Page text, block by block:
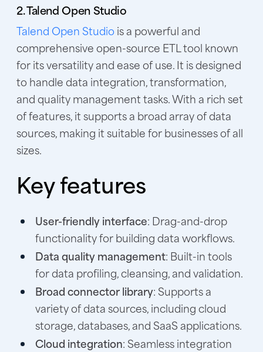
2. Talend Open Studio
Talend Open Studio is a powerful and
comprehensive open-source ETL tool known
for its versatility and ease of use. It is designed
to handle data integration, transformation,
and quality management tasks. With a rich set
of features, it supports a broad array of data
sources, making it suitable for businesses of all
sizes.
Key features
User-friendly interface: Drag-and-drop
functionality for building data workflows.
Data quality management: Built-in tools
for data profiling, cleansing, and validation.
Broad connector library: Supports a
variety of data sources, including cloud
storage, databases, and SaaS applications.
Cloud integration: Seamless integration